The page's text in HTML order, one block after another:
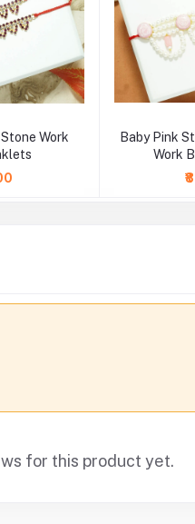
Work
Baby Pink
Work
for this product yet.